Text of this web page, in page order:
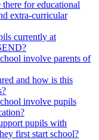
there for educational
extra-curricular
currently at
involve parents of
and how is this
involve pupils
pupils with
first start school?